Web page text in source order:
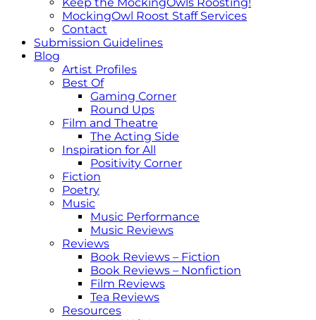
MockingOwl Roost Staff Services
Contact
Submission Guidelines
Blog
Artist Profiles
Best Of
Gaming Corner
Round Ups
Film and Theatre
The Acting Side
Inspiration for All
Positivity Corner
Fiction
Poetry
Music
Music Performance
Music Reviews
Reviews
Book Reviews – Fiction
Book Reviews – Nonfiction
Film Reviews
Tea Reviews
Resources